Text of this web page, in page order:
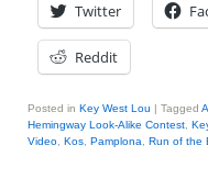
Twitter
Reddit
Posted in Key West Lou | Tagged
Hemingway Look-Alike Contest
Video Kos Pamplona Run of the